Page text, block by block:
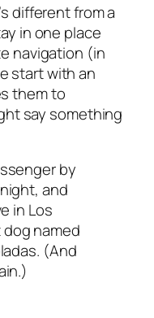
different from a
in one place
navigation (in
start with an
them to
say something
by
and
in Los
named
(And